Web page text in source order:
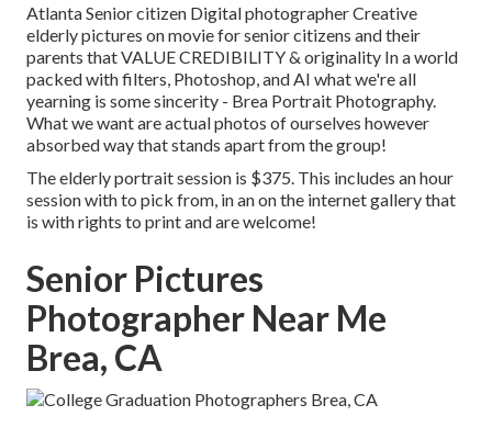
Atlanta Senior citizen Digital photographer Creative
elderly pictures on movie for senior citizens and their
parents that VALUE CREDIBILITY & originality In a world
packed with filters, Photoshop, and AI what we're all
yearning is some sincerity - Brea Portrait Photography.
What we want are actual photos of ourselves however
absorbed way that stands apart from the group!
The elderly portrait session is $375. This includes an hour
session with to pick from, in an on the internet gallery that
is with rights to print and are welcome!
Senior Pictures
Photographer Near Me
Brea, CA